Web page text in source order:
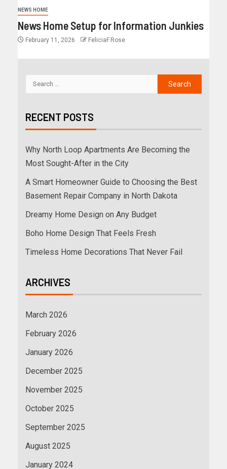
NEWS HOME
News Home Setup for Information Junkies
February 11, 2026 FeliciaF.Rose
RECENT POSTS
Why North Loop Apartments Are Becoming the
Most Sought-After in the City
A Smart Homeowner Guide to Choosing the Best
Basement Repair Company in North Dakota
Dreamy Home Design on Any Budget
Boho Home Design That Feels Fresh
Timeless Home Decorations That Never Fail
ARCHIVES
March 2026
February 2026
January 2026
December 2025
November 2025
October 2025
September 2025
August 2025
January 2024